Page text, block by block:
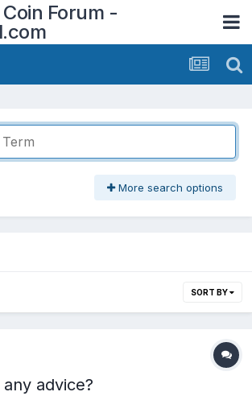
Forum -
More search options
SORT BY
advice?